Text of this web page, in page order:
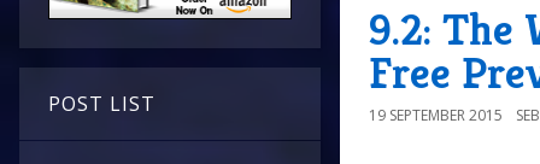
POST LIST
9.2: The
Free
19 SEPTEMBER 2015